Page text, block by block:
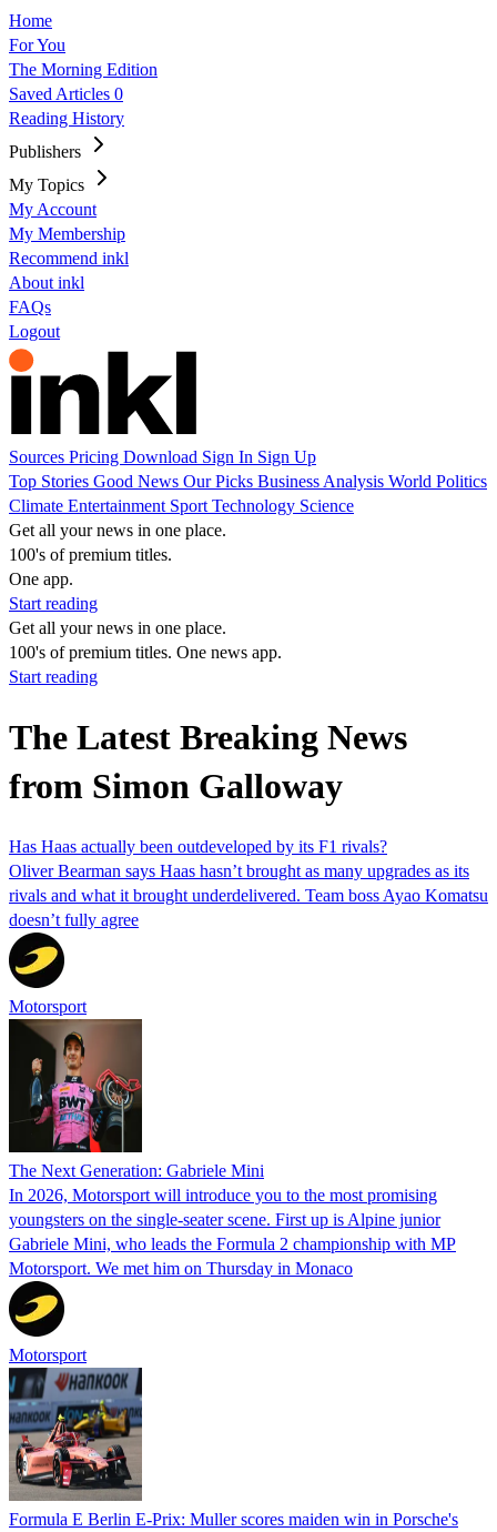
Home
For You
The Morning Edition
Saved Articles 0
Reading History
Publishers
My Topics
My Account
My Membership
Recommend inkl
About inkl
FAQs
Logout
Sources Pricing Download Sign In Sign Up
Top Stories Good News Our Picks Business Analysis World Politics
Climate Entertainment Sport Technology Science
Get all your news in one place.
100's of premium titles.
One app.
Start reading
Get all your news in one place.
100's of premium titles. One news app.
Start reading
The Latest Breaking News
from Simon Galloway
Has Haas actually been outdeveloped by its F1 rivals?
Oliver Bearman says Haas hasn’t brought as many upgrades as its
rivals and what it brought underdelivered. Team boss Ayao Komatsu
doesn’t fully agree
Motorsport
The Next Generation: Gabriele Mini
In 2026, Motorsport will introduce you to the most promising
youngsters on the single-seater scene. First up is Alpine junior
Gabriele Mini, who leads the Formula 2 championship with MP
Motorsport. We met him on Thursday in Monaco
Motorsport
Formula E Berlin E-Prix: Muller scores maiden win in Porsche's